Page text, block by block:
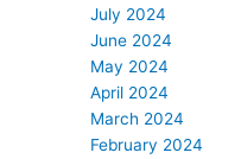
July 2024
June 2024
May 2024
April 2024
March 2024
February 2024